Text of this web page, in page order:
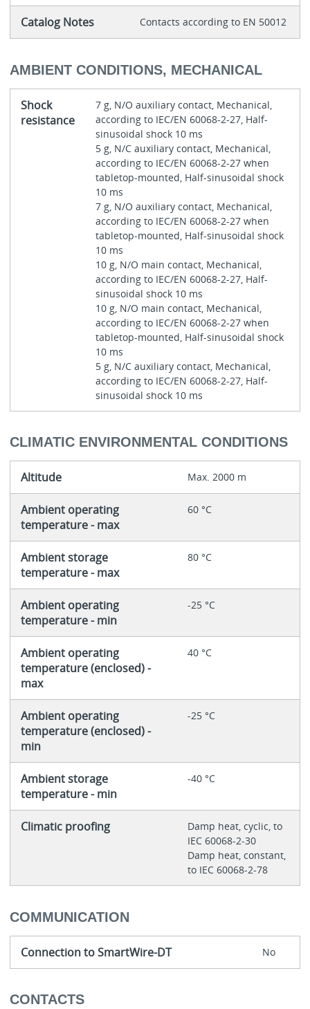
Catalog Notes Contacts according to EN 50012
AMBIENT CONDITIONS, MECHANICAL
Shock
resistance
7 g, N/O auxiliary contact, Mechanical,
according to IEC/EN 60068-2-27, Half-
sinusoidal shock 10 ms
5 g, N/C auxiliary contact, Mechanical,
according to IEC/EN 60068-2-27 when
tabletop-mounted, Half-sinusoidal shock
10 ms
7 g, N/O auxiliary contact, Mechanical,
according to IEC/EN 60068-2-27 when
tabletop-mounted, Half-sinusoidal shock
10 ms
10 g, N/O main contact, Mechanical,
according to IEC/EN 60068-2-27, Half-
sinusoidal shock 10 ms
10 g, N/O main contact, Mechanical,
according to IEC/EN 60068-2-27 when
tabletop-mounted, Half-sinusoidal shock
10 ms
5 g, N/C auxiliary contact, Mechanical,
according to IEC/EN 60068-2-27, Half-
sinusoidal shock 10 ms
CLIMATIC ENVIRONMENTAL CONDITIONS
Altitude Max. 2000 m
Ambient operating
temperature - max
60 °C
Ambient storage
temperature - max
80 °C
Ambient operating
temperature - min
-25 °C
Ambient operating
temperature (enclosed) -
max
40 °C
Ambient operating
temperature (enclosed) -
min
-25 °C
Ambient storage
temperature - min
-40 °C
Climatic proofing
Damp heat, cyclic, to
IEC 60068-2-30
Damp heat, constant,
to IEC 60068-2-78
COMMUNICATION
Connection to SmartWire-DT No
CONTACTS